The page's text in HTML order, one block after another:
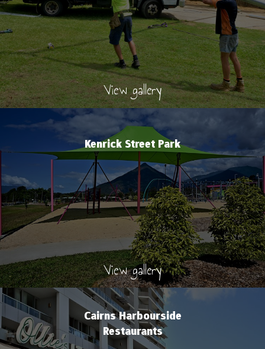
View gallery
Kenrick Street Park
View gallery
Cairns Harbourside
Restaurants